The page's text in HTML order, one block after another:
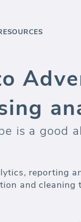
is a good
reporting
and cleaning